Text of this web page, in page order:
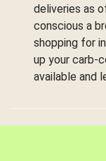
deliveries as
conscious a
shopping for
up your carb-
available and